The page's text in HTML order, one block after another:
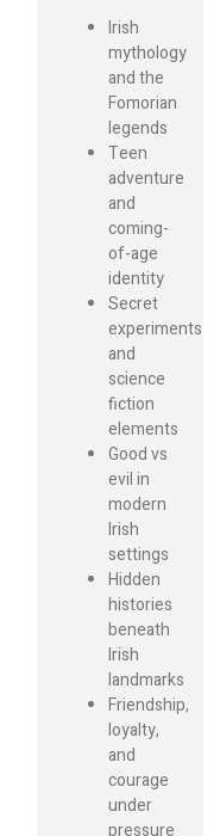
Irish
mythology
and the
Fomorian
legends
Teen
adventure
and
coming-
of-age
identity
Secret
experiments
and
science
fiction
elements
Good vs
evil in
modern
Irish
settings
Hidden
histories
beneath
Irish
landmarks
Friendship,
loyalty,
and
courage
under
pressure